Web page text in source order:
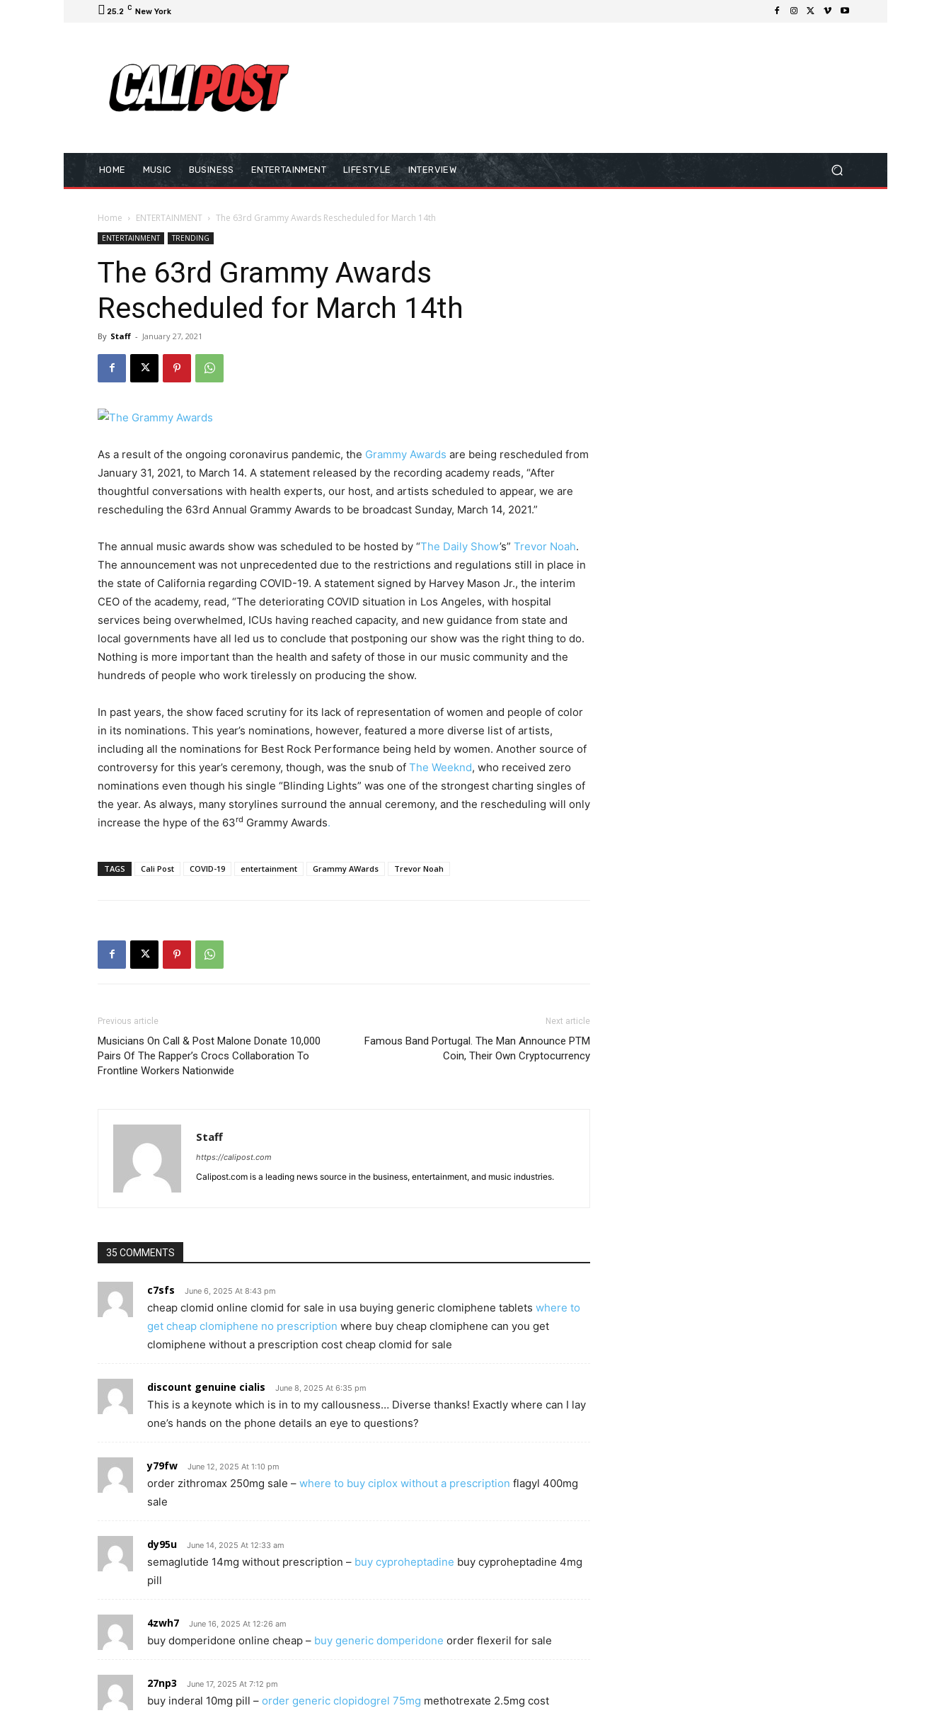
25.2 C New York
HOME MUSIC BUSINESS ENTERTAINMENT LIFESTYLE INTERVIEW
Home ENTERTAINMENT The 63rd Grammy Awards Rescheduled for March 14th
ENTERTAINMENT TRENDING
The 63rd Grammy Awards
Rescheduled for March 14th
By Staff - January 27, 2021
As a result of the ongoing coronavirus pandemic, the Grammy Awards are being rescheduled from
January 31, 2021, to March 14. A statement released by the recording academy reads, “After
thoughtful conversations with health experts, our host, and artists scheduled to appear, we are
rescheduling the 63rd Annual Grammy Awards to be broadcast Sunday, March 14, 2021.”
The annual music awards show was scheduled to be hosted by “The Daily Show’s” Trevor Noah.
The announcement was not unprecedented due to the restrictions and regulations still in place in
the state of California regarding COVID-19. A statement signed by Harvey Mason Jr., the interim
CEO of the academy, read, “The deteriorating COVID situation in Los Angeles, with hospital
services being overwhelmed, ICUs having reached capacity, and new guidance from state and
local governments have all led us to conclude that postponing our show was the right thing to do.
Nothing is more important than the health and safety of those in our music community and the
hundreds of people who work tirelessly on producing the show.
In past years, the show faced scrutiny for its lack of representation of women and people of color
in its nominations. This year’s nominations, however, featured a more diverse list of artists,
including all the nominations for Best Rock Performance being held by women. Another source of
controversy for this year’s ceremony, though, was the snub of The Weeknd, who received zero
nominations even though his single “Blinding Lights” was one of the strongest charting singles of
the year. As always, many storylines surround the annual ceremony, and the rescheduling will only
increase the hype of the 63rd Grammy Awards.
TAGS Cali Post COVID-19 entertainment Grammy AWards Trevor Noah
Previous article
Musicians On Call & Post Malone Donate 10,000
Pairs Of The Rapper’s Crocs Collaboration To
Frontline Workers Nationwide
Next article
Famous Band Portugal. The Man Announce PTM
Coin, Their Own Cryptocurrency
Staff
https://calipost.com
Calipost.com is a leading news source in the business, entertainment, and music industries.
35 COMMENTS
c7sfs June 6, 2025 At 8:43 pm
cheap clomid online clomid for sale in usa buying generic clomiphene tablets where to
get cheap clomiphene no prescription where buy cheap clomiphene can you get
clomiphene without a prescription cost cheap clomid for sale
discount genuine cialis June 8, 2025 At 6:35 pm
This is a keynote which is in to my callousness… Diverse thanks! Exactly where can I lay
one’s hands on the phone details an eye to questions?
y79fw June 12, 2025 At 1:10 pm
order zithromax 250mg sale – where to buy ciplox without a prescription flagyl 400mg
sale
dy95u June 14, 2025 At 12:33 am
semaglutide 14mg without prescription – buy cyproheptadine buy cyproheptadine 4mg
pill
4zwh7 June 16, 2025 At 12:26 am
buy domperidone online cheap – buy generic domperidone order flexeril for sale
27np3 June 17, 2025 At 7:12 pm
buy inderal 10mg pill – order generic clopidogrel 75mg methotrexate 2.5mg cost